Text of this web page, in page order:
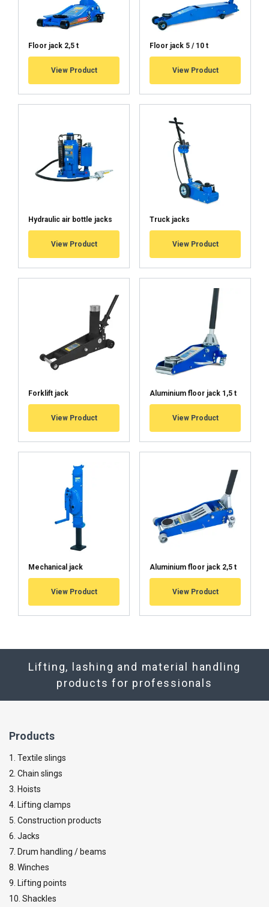
Floor jack 2,5 t
View Product
Floor jack 5 / 10 t
View Product
Hydraulic air bottle jacks
View Product
Truck jacks
View Product
Forklift jack
View Product
Aluminium floor jack 1,5 t
View Product
Mechanical jack
View Product
Aluminium floor jack 2,5 t
View Product
Lifting, lashing and material handling
products for professionals
Products
1. Textile slings
2. Chain slings
3. Hoists
4. Lifting clamps
5. Construction products
6. Jacks
7. Drum handling / beams
8. Winches
9. Lifting points
10. Shackles